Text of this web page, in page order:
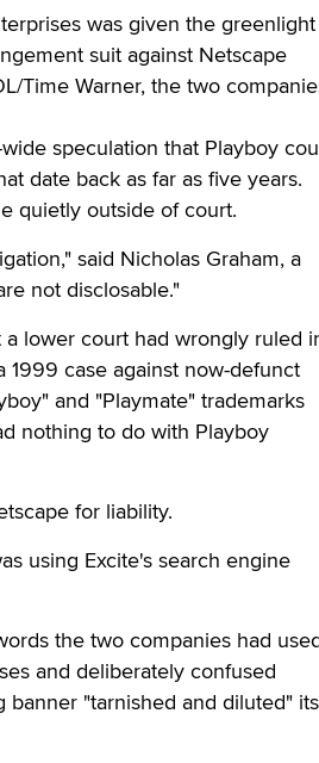
was given the greenlight
suit against Netscape
Time Warner, the two
speculation that Playboy
date back as far as five years.
quietly outside of court.
said Nicholas Graham, a
not disclosable."
lower court had wrongly ruled
1999 case against now-defunct
and "Playmate" trademarks
nothing to do with Playboy
for liability.
using Excite's search engine
the two companies had
and deliberately confused
"tarnished and diluted" its